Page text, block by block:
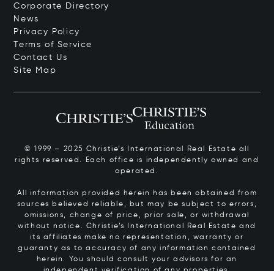
Corporate Directory
News
Privacy Policy
Terms of Service
Contact Us
Site Map
© 1999 – 2025 Christie’s International Real Estate all
rights reserved. Each office is independently owned and
operated.
All information provided herein has been obtained from
sources believed reliable, but may be subject to errors,
omissions, change of price, prior sale, or withdrawal
without notice. Christie’s International Real Estate and
its affiliates make no representation, warranty or
guaranty as to accuracy of any information contained
herein. You should consult your advisors for an